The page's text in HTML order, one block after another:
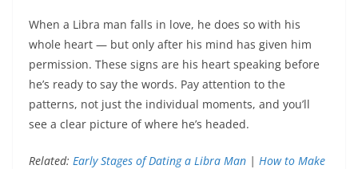
When a Libra man falls in love, he does so with his
whole heart — but only after his mind has given him
permission. These signs are his heart speaking before
he’s ready to say the words. Pay attention to the
patterns, not just the individual moments, and you’ll
see a clear picture of where he’s headed.
Related: Early Stages of Dating a Libra Man | How to Make